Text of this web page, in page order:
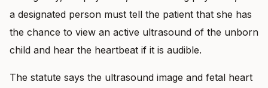
a designated person must tell the patient that she has
the chance to view an active ultrasound of the unborn
child and hear the heartbeat if it is audible.
The statute says the ultrasound image and fetal heart